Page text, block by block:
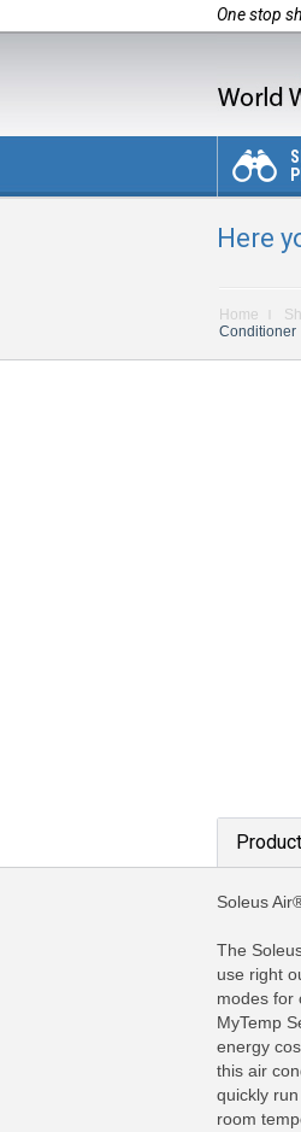
One stop
Here
Home
Conditioner
Soleus
The
use right
modes for
MyTemp
energy
this air
quickly
room